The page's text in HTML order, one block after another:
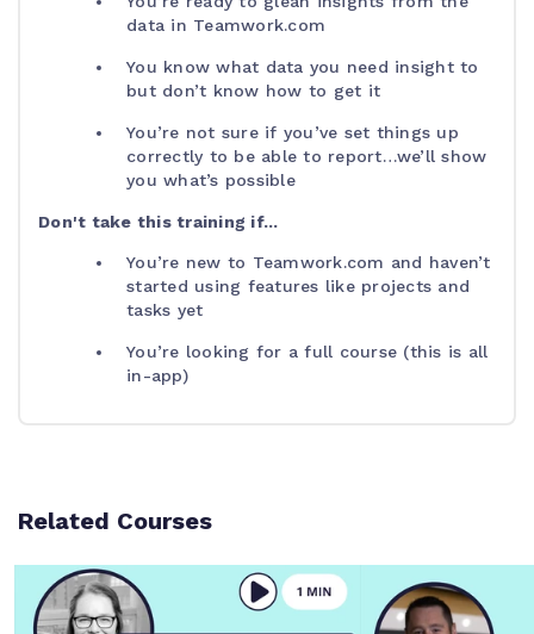
data in Teamwork.com
You know what data you need insight to
but don’t know how to get it
You’re not sure if you’ve set things up
correctly to be able to report…we’ll show
you what’s possible
Don't take this training if...
You’re new to Teamwork.com and haven’t
started using features like projects and
tasks yet
You’re looking for a full course (this is all
in-app)
Related Courses